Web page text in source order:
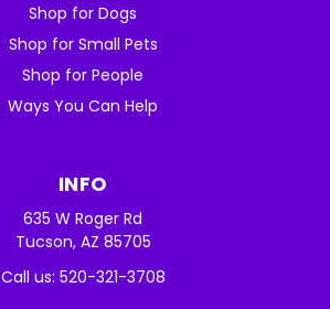
Shop for Dogs
Shop for Small Pets
Shop for People
Ways You Can Help
INFO
635 W Roger Rd
Tucson, AZ 85705
Call us: 520-321-3708